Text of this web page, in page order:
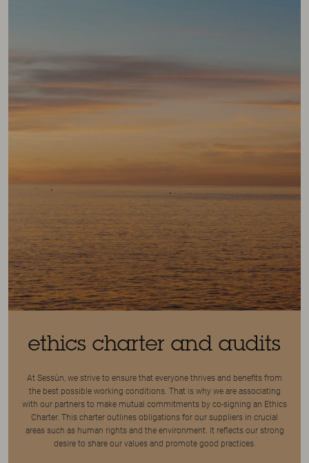
ethics charter and audits
At Sessùn, we strive to ensure that everyone thrives and benefits from
the best possible working conditions. That is why we are associating
with our partners to make mutual commitments by co-signing an Ethics
Charter. This charter outlines obligations for our suppliers in crucial
areas such as human rights and the environment. It reflects our strong
desire to share our values and promote good practices.